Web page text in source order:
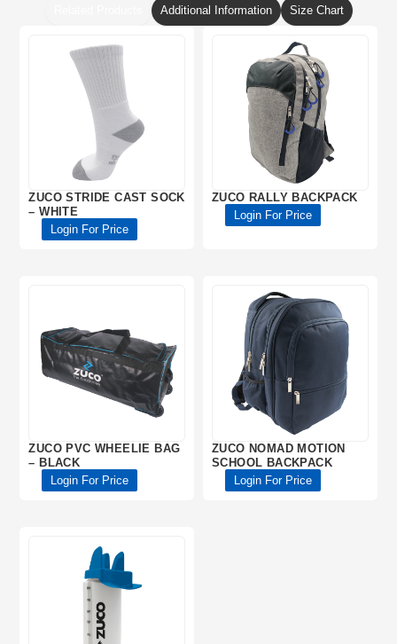
Additional Information Size Chart
ZUCO STRIDE CAST SOCK
– WHITE
Login For Price
ZUCO RALLY BACKPACK
Login For Price
ZUCO PVC WHEELIE BAG
– BLACK
Login For Price
ZUCO NOMAD MOTION
SCHOOL BACKPACK
Login For Price